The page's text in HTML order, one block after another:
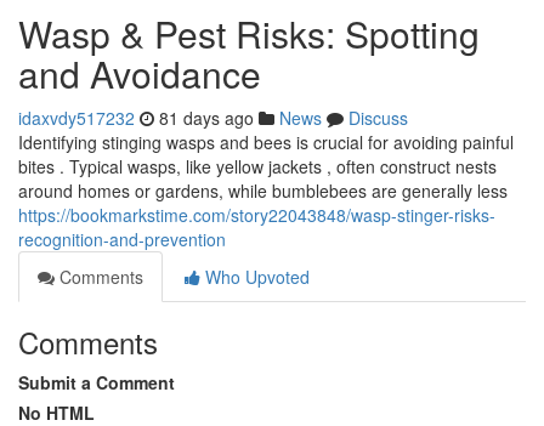
Wasp & Pest Risks: Spotting
and Avoidance
idaxvdy517232 81 days ago News
Discuss
Identifying stinging wasps and bees is crucial for avoiding painful
bites . Typical wasps, like yellow jackets , often construct nests
around homes or gardens, while bumblebees are generally less
https://bookmarkstime.com/story22043848/wasp-stinger-risks-
recognition-and-prevention
Comments
Who Upvoted
Comments
Submit a Comment
No HTML